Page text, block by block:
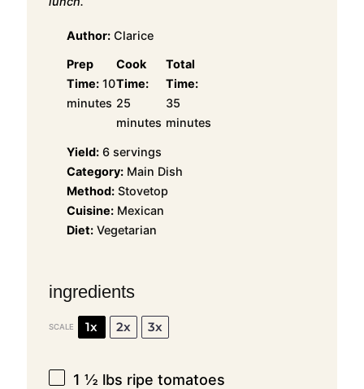
Author: Clarice
Prep
Time: 10
minutes
Cook
Time:
25
minutes
Total
Time:
35
minutes
Yield: 6 servings
Category: Main Dish
Method: Stovetop
Cuisine: Mexican
Diet: Vegetarian
ingredients
SCALE 1x 2x 3x
1 ½ lbs ripe tomatoes